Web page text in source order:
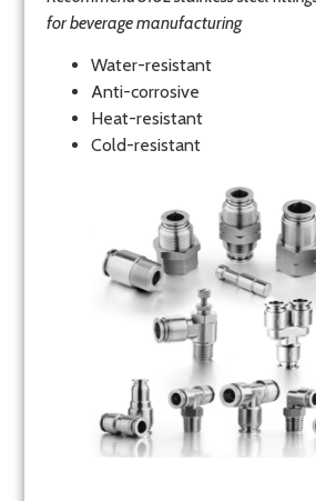
for beverage manufacturing
Water-resistant
Anti-corrosive
Heat-resistant
Cold-resistant